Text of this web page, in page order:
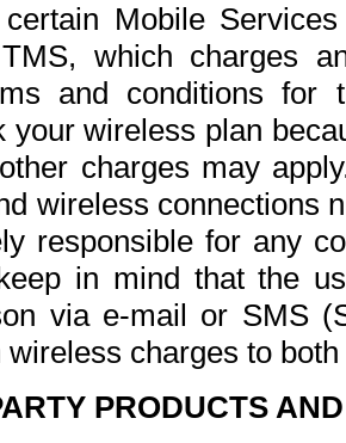
Mobile
which charges
and conditions for
your wireless plan
charges may
wireless connections
responsible for any
in mind that the
via e-mail or SMS
charges to
PRODUCTS